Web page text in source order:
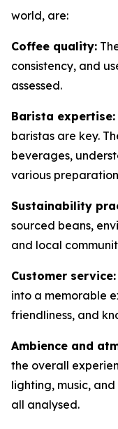
world, are:
Coffee quality:
consistency, and
assessed.
Barista expertise:
baristas are key.
beverages,
various
Sustainability
sourced beans,
and local
Customer service:
into a memorable
friendliness, and
Ambience and
the overall
lighting, music,
all analysed.